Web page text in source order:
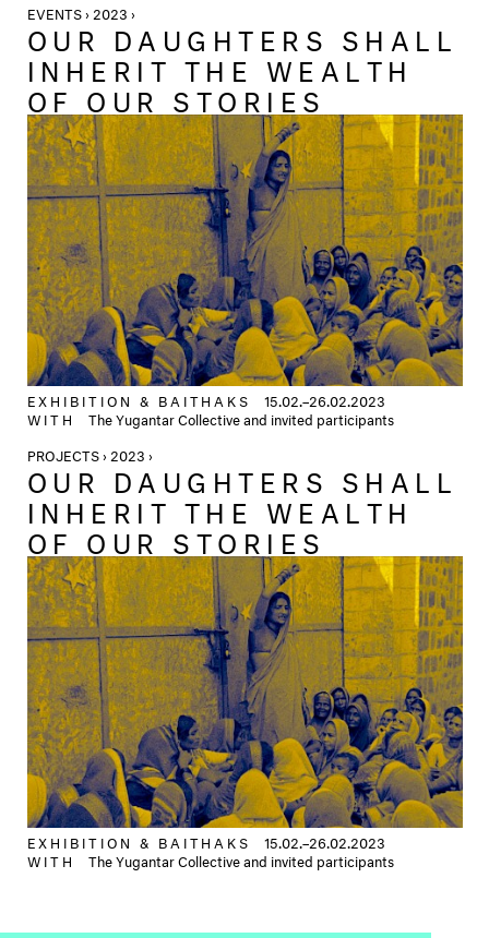
EVENTS › 2023 ›
OUR DAUGHTERS SHALL
INHERIT THE WEALTH
OF OUR STORIES
EXHIBITION & BAITHAKS
15.02.–26.02.2023
WITH
The Yugantar Collective and invited participants
PROJECTS › 2023 ›
OUR DAUGHTERS SHALL
INHERIT THE WEALTH
OF OUR STORIES
EXHIBITION & BAITHAKS
15.02.–26.02.2023
WITH
The Yugantar Collective and invited participants